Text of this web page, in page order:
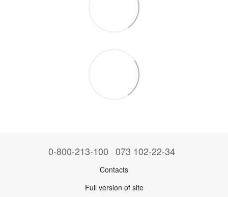
0-800-213-100 073 102-22-34
Contacts
Full version of site